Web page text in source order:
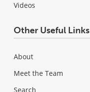
Videos
Other Useful Links
About
Meet the Team
Search